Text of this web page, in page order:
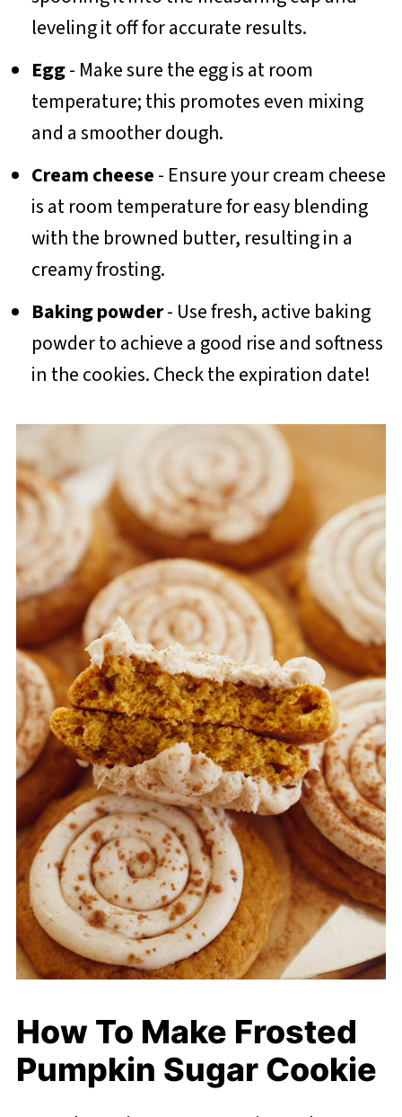
leveling it off for accurate results.
Egg- Make sure the egg is at room
temperature; this promotes even mixing
and a smoother dough.
Cream cheese- Ensure your cream cheese
is at room temperature for easy blending
with the browned butter, resulting in a
creamy frosting.
Baking powder- Use fresh, active baking
powder to achieve a good rise and softness
in the cookies. Check the expiration date!
How To Make Frosted
Pumpkin Sugar Cookie